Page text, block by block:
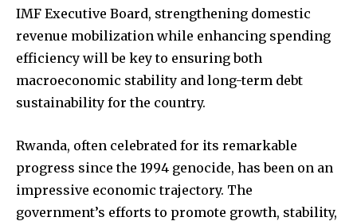
IMF Executive Board, strengthening domestic
revenue mobilization while enhancing spending
efficiency will be key to ensuring both
macroeconomic stability and long-term debt
sustainability for the country.
Rwanda, often celebrated for its remarkable
progress since the 1994 genocide, has been on an
impressive economic trajectory. The
government’s efforts to promote growth, stability,